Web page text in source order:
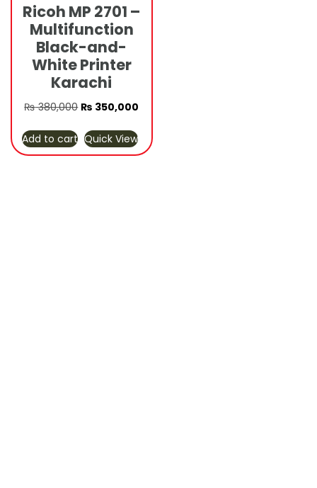
Ricoh MP 2701 –
Multifunction
Black-and-
White Printer
Karachi
₨380,000Original
was:
₨ 380,000.
₨ 350,000
₨ 350,000.
Add to cart Quick View